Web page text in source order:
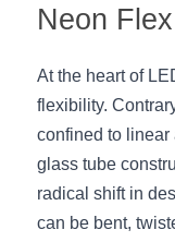
RGBW
Black
Black
High
Slot-
Furniture
Furniture
Sell
Top 5
Neon Flex
At the heart of
flexibility.
confined to linear
glass tube
radical shift in
can be bent,